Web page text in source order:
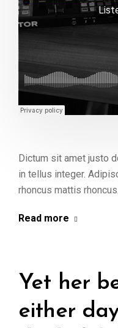
Dictum sit amet justo
in tellus integer.
rhoncus mattis rhoncus.
Read more
Yet her
either